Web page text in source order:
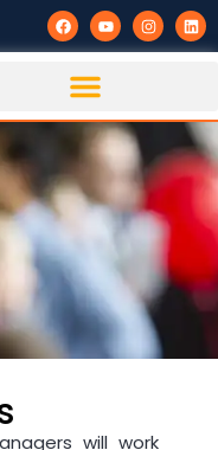
will work